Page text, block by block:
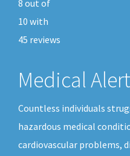
8 out of
10 with
45 reviews
Medical
Countless individuals
hazardous medical
cardiovascular problems,